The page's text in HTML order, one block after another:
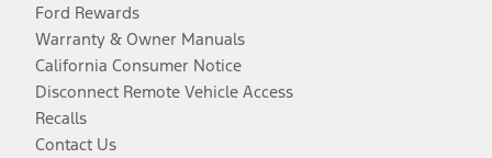
Ford Rewards
Warranty & Owner Manuals
California Consumer Notice
Disconnect Remote Vehicle Access
Recalls
Contact Us